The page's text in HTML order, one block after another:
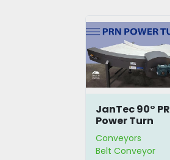
JanTec 90°
Power Turn
Conveyors
Belt Conveyor